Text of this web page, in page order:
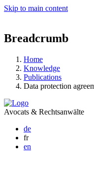
Skip to main content
Breadcrumb
Home
Knowledge
Publications
Data protection
Avocats & Rechtsanwälte
de
fr
en